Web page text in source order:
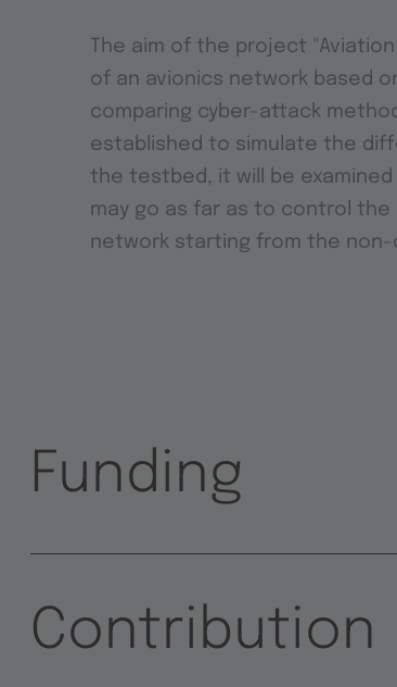
The aim of the project
of an avionics network based on
comparing cyber-attack
established to simulate the
the testbed, it will be
may go as far as to control
network starting from the
Funding
Contribution